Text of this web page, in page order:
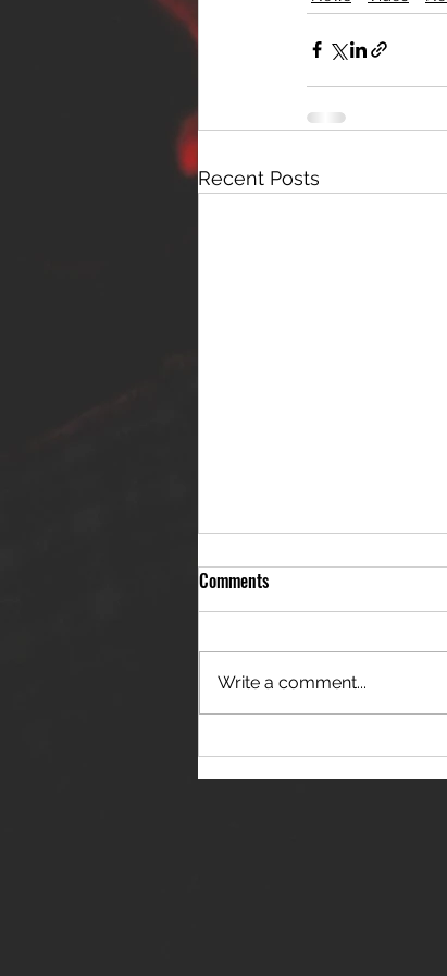
Recent Posts
THE JANES RELEASE DEBUT
SINGLE - "RED WINE RIPTIDE"
Comments
Write a comment...